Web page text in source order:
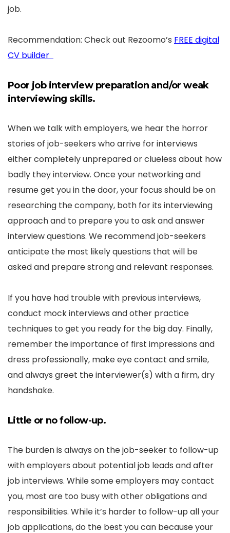
job.
Recommendation: Check out Rezoomo’s FREE digital
CV builder
Poor job interview preparation and/or weak
interviewing skills.
When we talk with employers, we hear the horror
stories of job-seekers who arrive for interviews
either completely unprepared or clueless about how
badly they interview. Once your networking and
resume get you in the door, your focus should be on
researching the company, both for its interviewing
approach and to prepare you to ask and answer
interview questions. We recommend job-seekers
anticipate the most likely questions that will be
asked and prepare strong and relevant responses.
If you have had trouble with previous interviews,
conduct mock interviews and other practice
techniques to get you ready for the big day. Finally,
remember the importance of first impressions and
dress professionally, make eye contact and smile,
and always greet the interviewer(s) with a firm, dry
handshake.
Little or no follow-up.
The burden is always on the job-seeker to follow-up
with employers about potential job leads and after
job interviews. While some employers may contact
you, most are too busy with other obligations and
responsibilities. While it’s harder to follow-up all your
job applications, do the best you can because your